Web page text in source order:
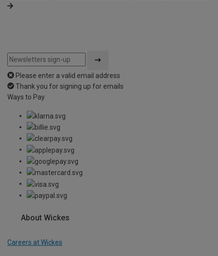
Please enter a valid email address
Thank you for signing up for emails
Ways to Pay
About Wickes
Careers at Wickes